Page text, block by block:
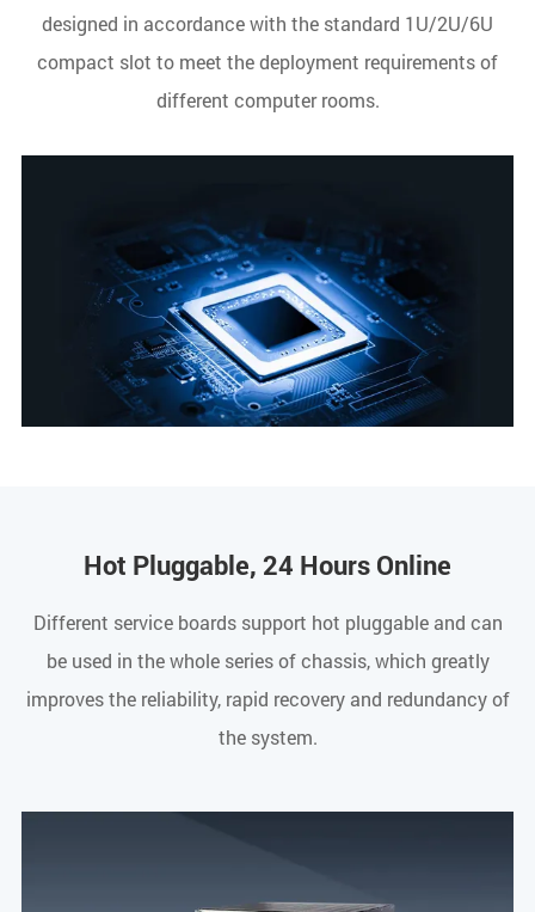
designed in accordance with the standard 1U/2U/6U
compact slot to meet the deployment requirements of
different computer rooms.
Hot Pluggable, 24 Hours Online
Different service boards support hot pluggable and can
be used in the whole series of chassis, which greatly
improves the reliability, rapid recovery and redundancy of
the system.